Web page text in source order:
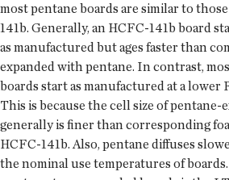
most pentane boards are similar to
141b. Generally, an HCFC-141b board
as manufactured but ages faster than
expanded with pentane. In contrast,
boards start as manufactured at a lower
This is because the cell size of pentane-
generally is finer than corresponding
HCFC-141b. Also, pentane diffuses
the nominal use temperatures of